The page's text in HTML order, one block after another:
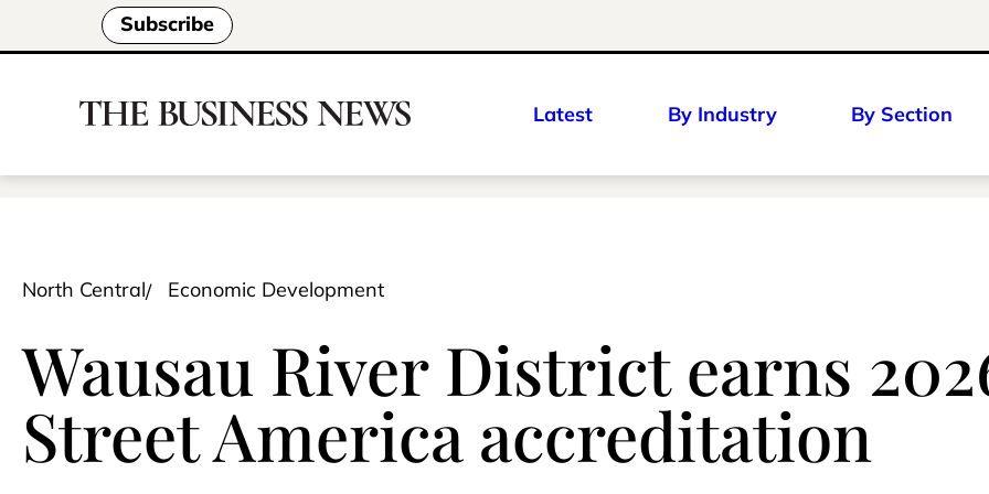
Subscribe
Latest By Industry By Section
North Central Economic Development
Wausau River District earns
Street America accreditation